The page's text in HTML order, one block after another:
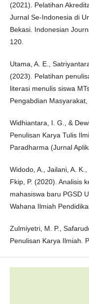
(2021). Pelatihan
Jurnal Se-Indonesia di
Bekasi. Indonesian
120.
Utama, A. E.,
(2023). Pelatihan
literasi menulis siswa
Pengabdian
Widhiantara, I. G., &
Penulisan Karya Tulis
Paradharma (Jurnal
Widodo, A., Jailani, A.
Fkip, P. (2020). Analisis
mahasiswa baru PGSD
Wahana Ilmiah
Zulmiyetri, M. P.,
Penulisan Karya Ilmiah.